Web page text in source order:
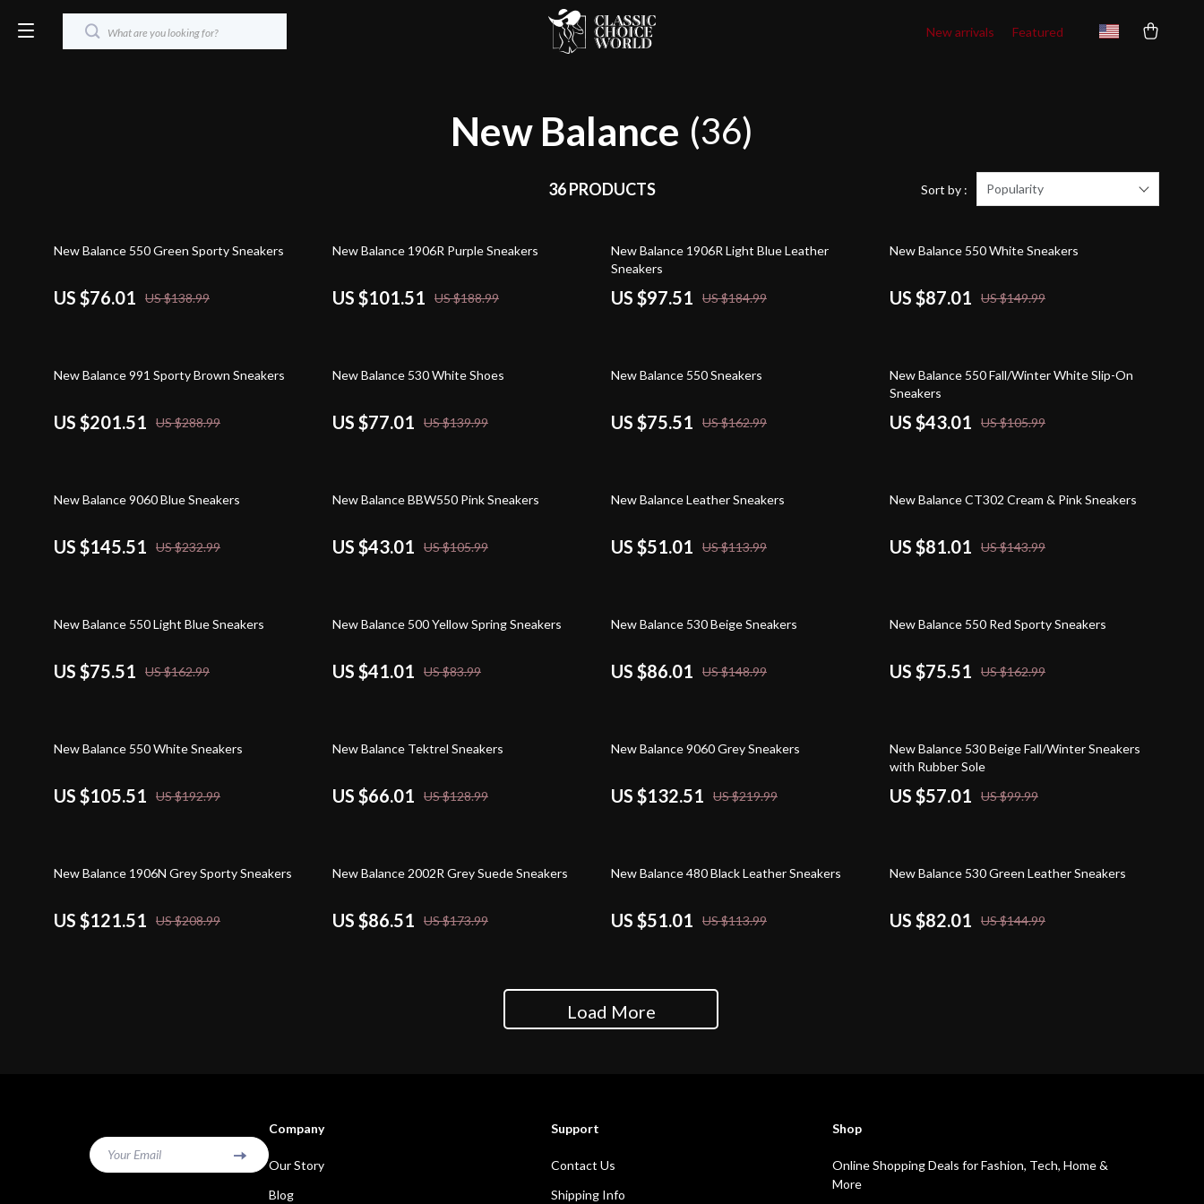
New arrivals Featured
New Balance (36)
36 PRODUCTS Sort by : Popularity
45% off
New Balance 550 Green Sporty Sneakers
US $76.01 US $138.99
46% off
New Balance 1906R Purple Sneakers
US $101.51 US $188.99
47% off
New Balance 1906R Light Blue Leather
Sneakers
US $97.51 US $184.99
42% off
New Balance 550 White Sneakers
US $87.01 US $149.99
30% off
New Balance 991 Sporty Brown Sneakers
US $201.51 US $288.99
45% off
New Balance 530 White Shoes
US $77.01 US $139.99
54% off
New Balance 550 Sneakers
US $75.51 US $162.99
59% off
New Balance 550 Fall/Winter White Slip-On
Sneakers
US $43.01 US $105.99
38% off
New Balance 9060 Blue Sneakers
US $145.51 US $232.99
59% off
New Balance BBW550 Pink Sneakers
US $43.01 US $105.99
55% off
New Balance Leather Sneakers
US $51.01 US $113.99
44% off
New Balance CT302 Cream & Pink Sneakers
US $81.01 US $143.99
54% off
New Balance 550 Light Blue Sneakers
US $75.51 US $162.99
51% off
New Balance 500 Yellow Spring Sneakers
US $41.01 US $83.99
42% off
New Balance 530 Beige Sneakers
US $86.01 US $148.99
54% off
New Balance 550 Red Sporty Sneakers
US $75.51 US $162.99
45% off
New Balance 550 White Sneakers
US $105.51 US $192.99
49% off
New Balance Tektrel Sneakers
US $66.01 US $128.99
40% off
New Balance 9060 Grey Sneakers
US $132.51 US $219.99
43% off
New Balance 530 Beige Fall/Winter Sneakers
with Rubber Sole
US $57.01 US $99.99
42% off
New Balance 1906N Grey Sporty Sneakers
US $121.51 US $208.99
50% off
New Balance 2002R Grey Suede Sneakers
US $86.51 US $173.99
55% off
New Balance 480 Black Leather Sneakers
US $51.01 US $113.99
43% off
New Balance 530 Green Leather Sneakers
US $82.01 US $144.99
Load More
Your Email
Company
Our Story
Blog
Support
Contact Us
Shipping Info
Shop
Online Shopping Deals for Fashion, Tech, Home &
More